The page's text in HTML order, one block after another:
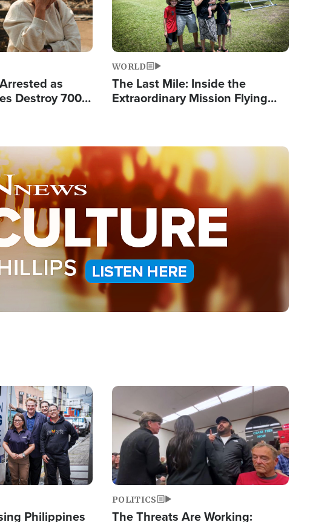
as
Destroy 700
WORLD
The Last Mile: Inside the
Extraordinary Mission Flying
Philippines
Image
POLITICS
The Threats Are Working: